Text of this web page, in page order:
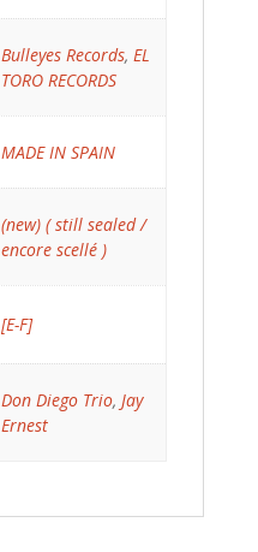
Bulleyes Records, EL
TORO RECORDS
MADE IN SPAIN
(new) ( still sealed /
encore scellé )
[E-F]
Don Diego Trio, Jay
Ernest